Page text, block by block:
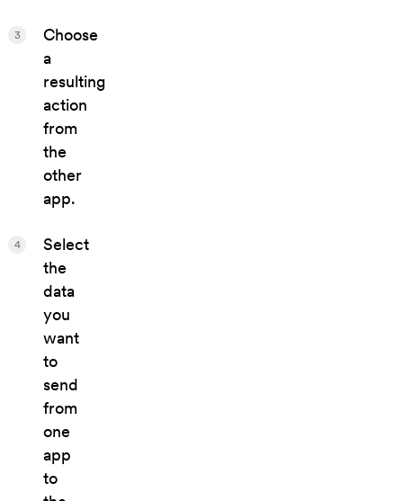
Choose
a
resulting
action
from
the
other
app.
3
Select
the
data
you
want
to
send
from
one
app
to
4